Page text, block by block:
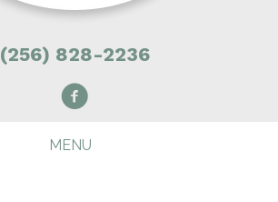
(256) 828-2236
MENU